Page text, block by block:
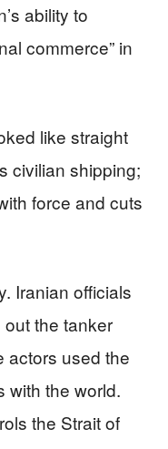
ability to
commerce” in
like straight
civilian shipping;
force and cuts
Iranian officials
the tanker
actors used the
with the world.
the Strait of